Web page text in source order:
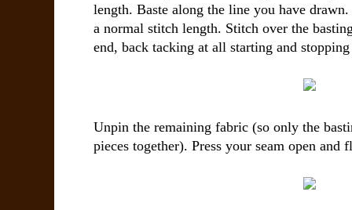
length. Baste along the line you have
a normal stitch length. Stitch over the
end, back tacking at all starting and
Unpin the remaining fabric (so only the
pieces together). Press your seam open and